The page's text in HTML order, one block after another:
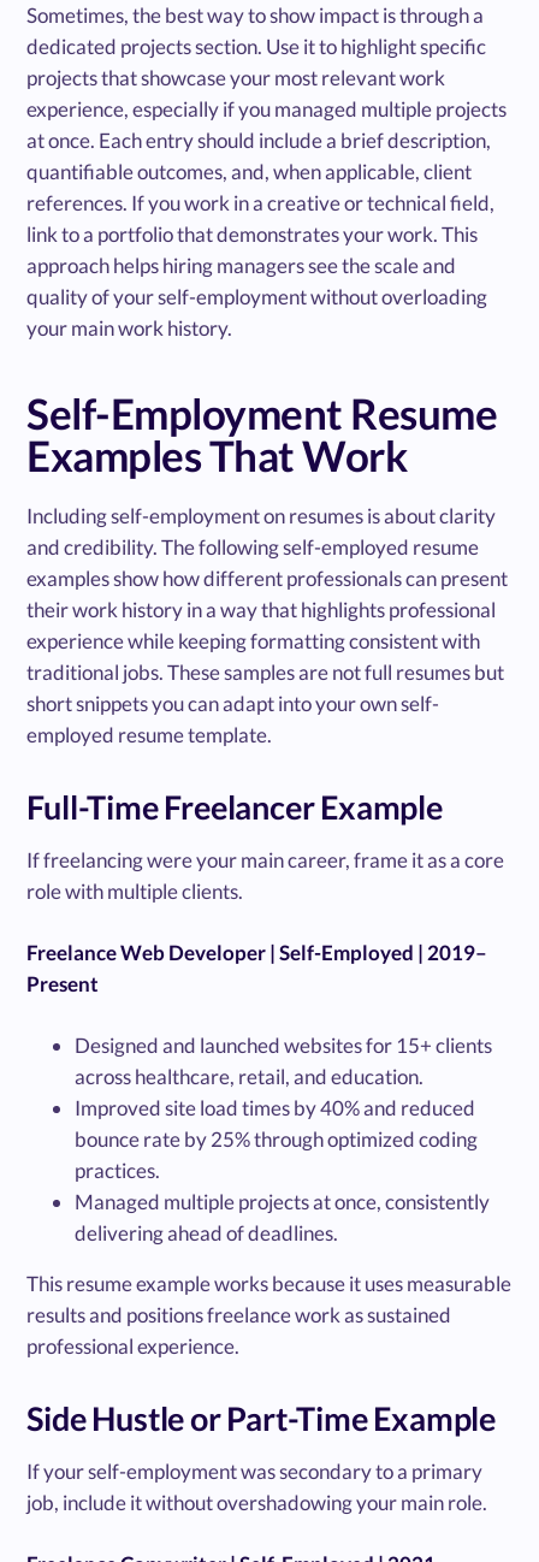
Sometimes, the best way to show impact is through a
dedicated projects section. Use it to highlight specific
projects that showcase your most relevant work
experience, especially if you managed multiple projects
at once. Each entry should include a brief description,
quantifiable outcomes, and, when applicable, client
references. If you work in a creative or technical field,
link to a portfolio that demonstrates your work. This
approach helps hiring managers see the scale and
quality of your self-employment without overloading
your main work history.
Self-Employment Resume
Examples That Work
Including self-employment on resumes is about clarity
and credibility. The following self-employed resume
examples show how different professionals can present
their work history in a way that highlights professional
experience while keeping formatting consistent with
traditional jobs. These samples are not full resumes but
short snippets you can adapt into your own self-
employed resume template.
Full-Time Freelancer Example
If freelancing were your main career, frame it as a core
role with multiple clients.
Freelance Web Developer | Self-Employed | 2019–
Present
Designed and launched websites for 15+ clients
across healthcare, retail, and education.
Improved site load times by 40% and reduced
bounce rate by 25% through optimized coding
practices.
Managed multiple projects at once, consistently
delivering ahead of deadlines.
This resume example works because it uses measurable
results and positions freelance work as sustained
professional experience.
Side Hustle or Part-Time Example
If your self-employment was secondary to a primary
job, include it without overshadowing your main role.